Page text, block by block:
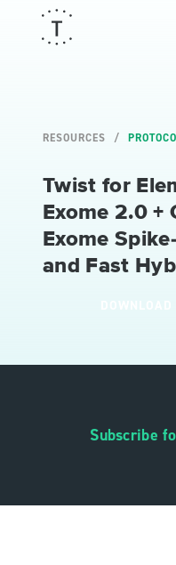
RESOURCES
Twist for
Exome 2.0 +
Exome
and Fast Hyb
Subscribe